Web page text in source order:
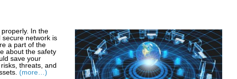
In the
secure network is
a part of the
about the safety
save your
threats, and
(more…)